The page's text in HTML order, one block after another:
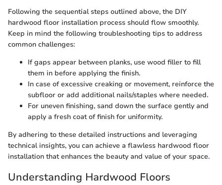
Following the sequential steps outlined above, the DIY
hardwood floor installation process should flow smoothly.
Keep in mind the following troubleshooting tips to address
common challenges:
If gaps appear between planks, use wood filler to fill
them in before applying the finish.
In case of excessive creaking or movement, reinforce the
subfloor or add additional nails/staples where needed.
For uneven finishing, sand down the surface gently and
apply a fresh coat of finish for uniformity.
By adhering to these detailed instructions and leveraging
technical insights, you can achieve a flawless hardwood floor
installation that enhances the beauty and value of your space.
Understanding Hardwood Floors